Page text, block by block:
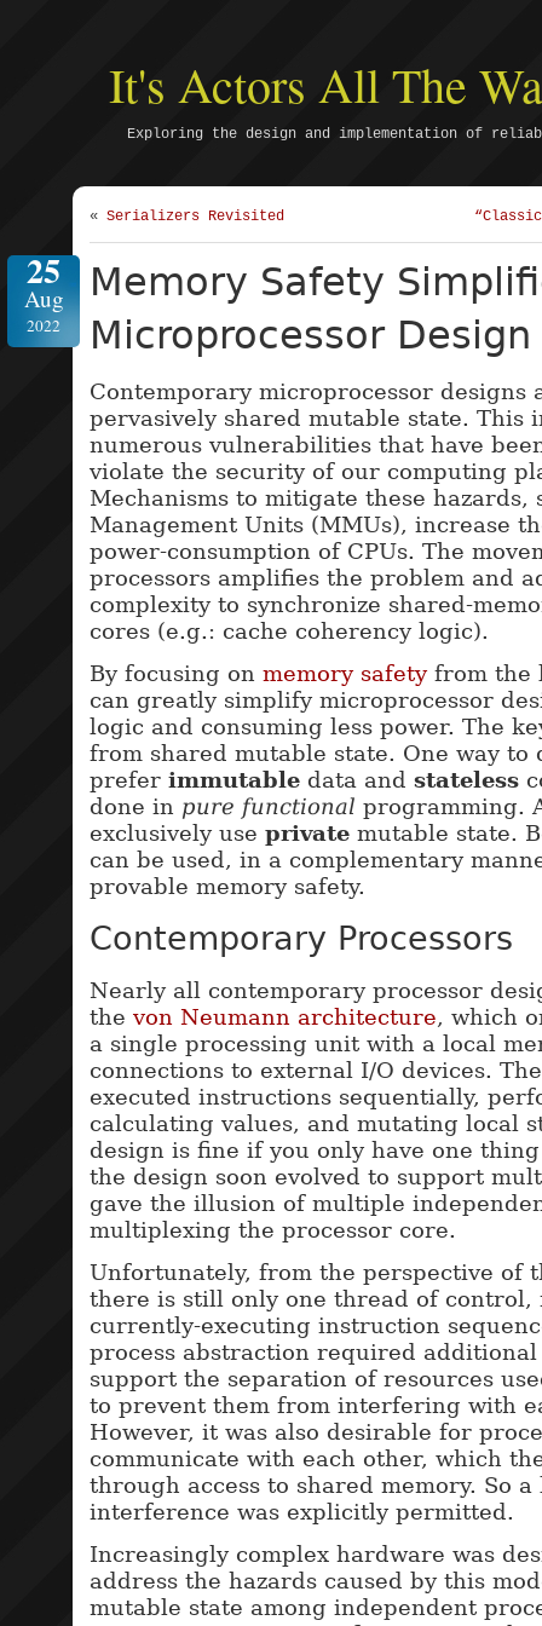
It's Actors All The
Exploring the design and implementation of
« Serializers Revisited
25
Aug
2022
Memory Safety
Microprocessor Design
Contemporary microprocessor designs
pervasively shared mutable state. This
numerous vulnerabilities that have
violate the security of our computing
Mechanisms to mitigate these hazards,
Management Units (MMUs), increase
power-consumption of CPUs. The
processors amplifies the problem and
complexity to synchronize shared-
cores (e.g.: cache coherency logic).
By focusing on memory safetyfrom the
can greatly simplify microprocessor
logic and consuming less power. The
from shared mutable state. One way to
prefer immutable data and stateless
done in pure functional programming.
exclusively use private mutable state.
can be used, in a complementary
provable memory safety.
Contemporary Processors
Nearly all contemporary processor
the von Neumann architecture, which
a single processing unit with a local
connections to external I/O devices.
executed instructions sequentially,
calculating values, and mutating local
design is fine if you only have one
the design soon evolved to support
gave the illusion of multiple
multiplexing the processor core.
Unfortunately, from the perspective of
there is still only one thread of control,
currently-executing instruction
process abstraction required
support the separation of resources
to prevent them from interfering with
However, it was also desirable for
communicate with each other, which
through access to shared memory. So
interference was explicitly permitted.
Increasingly complex hardware was
address the hazards caused by this
mutable state among independent